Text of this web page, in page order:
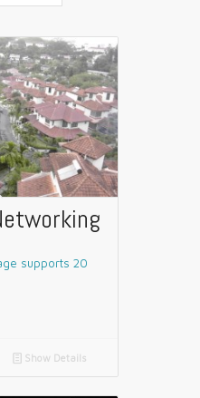
products
ascending
supports 20
📄 Show Details